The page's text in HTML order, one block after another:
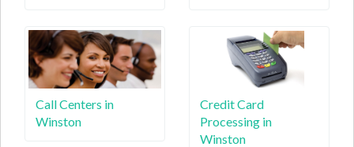
Call Centers in
Winston
Credit Card
Processing in
Winston